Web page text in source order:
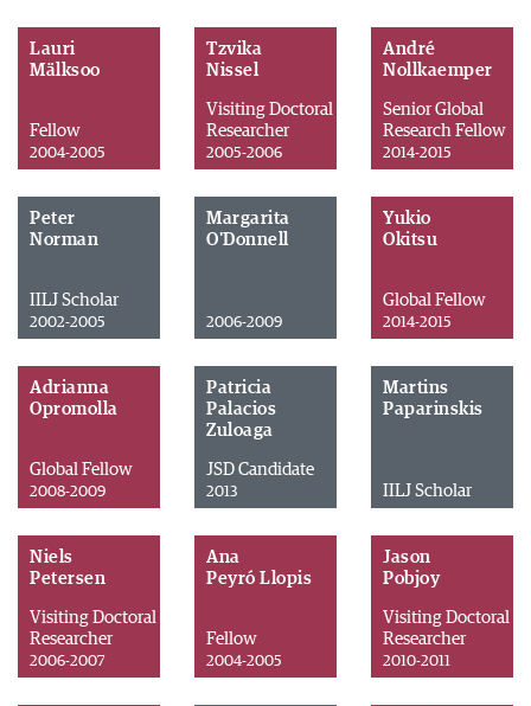
Lauri
Mälksoo
Fellow
2004-2005
Tzvika
Nissel
Visiting Doctoral
Researcher
2005-2006
André
Nollkaemper
Senior Global
Research Fellow
2014-2015
Peter
Norman
IILJ Scholar
2002-2005
Margarita
O'Donnell
2006-2009
Yukio
Okitsu
Global Fellow
2014-2015
Adrianna
Opromolla
Global Fellow
2008-2009
Patricia
Palacios
Zuloaga
JSD Candidate
2013
Martins
Paparinskis
IILJ Scholar
Niels
Petersen
Visiting Doctoral
Researcher
2006-2007
Ana
Peyró Llopis
Fellow
2004-2005
Jason
Pobjoy
Visiting Doctoral
Researcher
2010-2011